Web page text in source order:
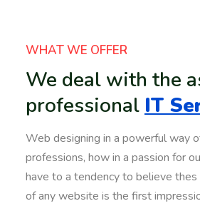
WHAT WE OFFER
We deal with the
professional IT
Web designing in a powerful way
professions, how in a passion for
have to a tendency to believe
of any website is the first